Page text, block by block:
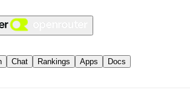
Chat Rankings Apps Docs